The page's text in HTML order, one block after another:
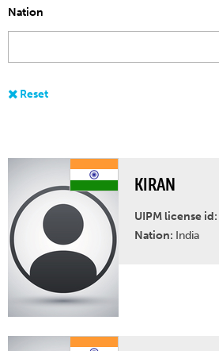
Nation
KIRAN
UIPM license id:
Nation: India